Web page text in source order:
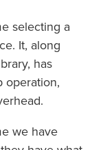
selecting a
It, along
has
operation,
we have